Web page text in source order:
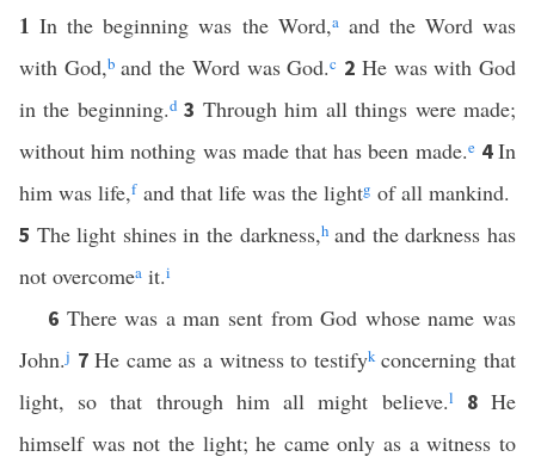
1In the beginning was the Word,aand the Word was
with God,band the Word was God.c 2 He was with God
in the beginning.d 3 Through him all things were made;
without him nothing was made that has been made.e 4In
him was life,fand that life was the lightg of all mankind.
5 The light shines in the darkness,hand the darkness has
not overcomea it.i
6 There was a man sent from God whose name was
John.j 7He came as a witness to testifykconcerning that
light, so that through him all might believe.l 8He
himself was not the light; he came only as a witness to